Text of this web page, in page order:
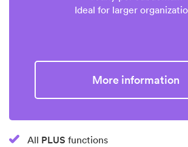
Ideal for larger
More information
All PLUS functions